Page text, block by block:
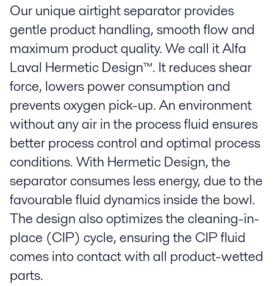
Our unique airtight separator provides
gentle product handling, smooth flow and
maximum product quality. We call it Alfa
Laval Hermetic Design™. It reduces shear
force, lowers power consumption and
prevents oxygen pick-up. An environment
without any air in the process fluid ensures
better process control and optimal process
conditions. With Hermetic Design, the
separator consumes less energy, due to the
favourable fluid dynamics inside the bowl.
The design also optimizes the cleaning-in-
place (CIP) cycle, ensuring the CIP fluid
comes into contact with all product-wetted
parts.